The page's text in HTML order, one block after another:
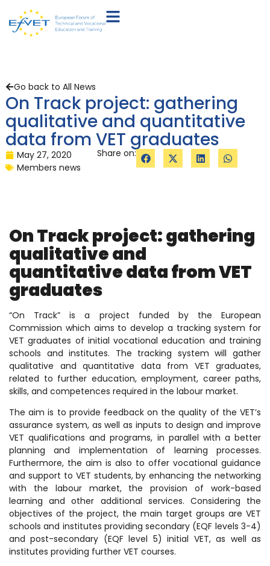
Go back to All News
On Track project: gathering
qualitative and quantitative
data from VET graduates
May 27, 2020
Members news
Share on:
On Track project: gathering
qualitative and
quantitative data from VET
graduates
“On Track” is a project funded by the European
Commission which aims to develop a tracking system for
VET graduates of initial vocational education and training
schools and institutes. The tracking system will gather
qualitative and quantitative data from VET graduates,
related to further education, employment, career paths,
skills, and competences required in the labour market.
The aim is to provide feedback on the quality of the VET’s
assurance system, as well as inputs to design and improve
VET qualifications and programs, in parallel with a better
planning and implementation of learning processes.
Furthermore, the aim is also to offer vocational guidance
and support to VET students, by enhancing the networking
with the labour market, the provision of work-based
learning and other additional services. Considering the
objectives of the project, the main target groups are VET
schools and institutes providing secondary (EQF levels 3-4)
and post-secondary (EQF level 5) initial VET, as well as
institutes providing further VET courses.